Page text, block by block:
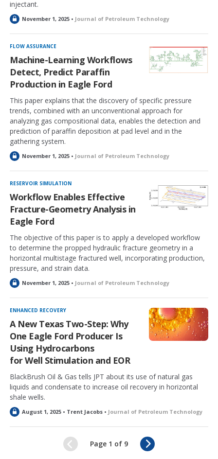
injectant.
L
c
k
d
November 1, 2025 • Journal of Petroleum Technology
FLOW ASSURANCE
Machine-Learning Workflows
Detect, Predict Paraffin
Production in Eagle Ford
This paper explains that the discovery of specific pressure
trends, combined with an unconventional approach for
analyzing gas compositional data, enables the detection and
prediction of paraffin deposition at pad level and in the
gathering system.
L
c
k
d
November 1, 2025 • Journal of Petroleum Technology
RESERVOIR SIMULATION
Workflow Enables Effective
Fracture-Geometry Analysis in
Eagle Ford
The objective of this paper is to apply a developed workflow
to determine the propped hydraulic fracture geometry in a
horizontal multistage fractured well, incorporating production,
pressure, and strain data.
L
c
k
d
November 1, 2025 • Journal of Petroleum Technology
ENHANCED RECOVERY
A New Texas Two-Step: Why
One Eagle Ford Producer Is
Using Hydrocarbons
for Well Stimulation and EOR
BlackBrush Oil & Gas tells JPT about its use of natural gas
liquids and condensate to increase oil recovery in horizontal
shale wells.
L
c
August 1, 2025 • Trent Jacobs • Journal of Petroleum Technology
Page 1 of 9
N
e